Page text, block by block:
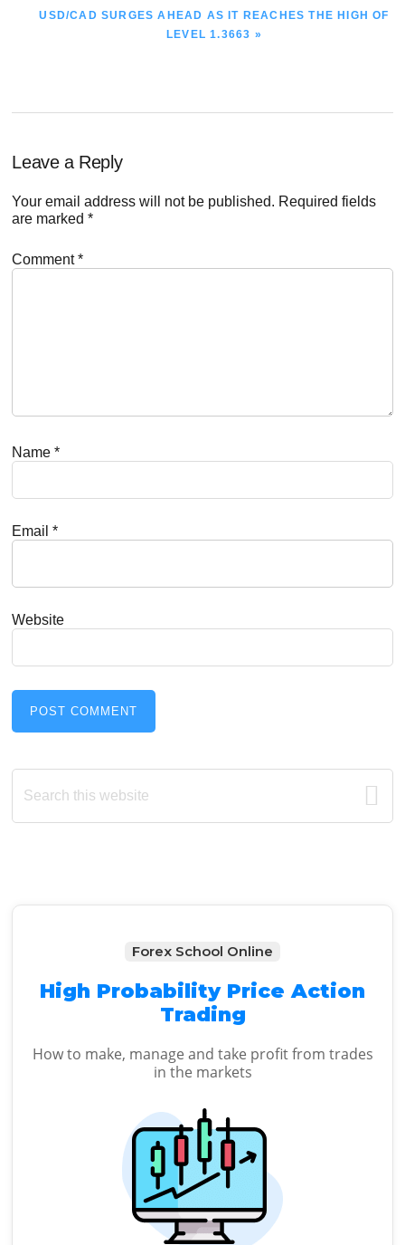
NEXT
USD/CAD SURGES AHEAD AS IT REACHES THE HIGH OF
LEVEL 1.3663 »
Reader
Interactions
Leave a Reply
Your email address will not be published. Required fields
are marked*
Comment*
Name*
Email*
Website
Primary
Sidebar
Search
this
Forex School Online
High Probability Price Action
Trading
How to make, manage and take profit from trades
in the markets